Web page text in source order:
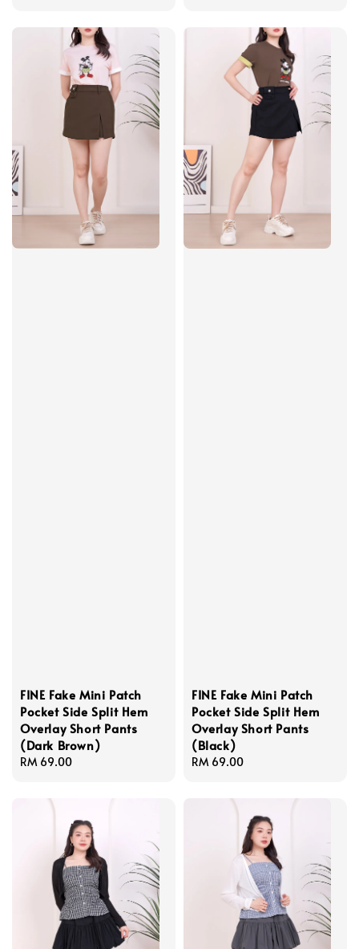
FINE Fake Mini Patch
Pocket Side Split Hem
Overlay Short Pants
(Dark Brown)
Regular
RM 69.00
FINE Fake Mini Patch
Pocket Side Split Hem
Overlay Short Pants
(Black)
Regular
RM 69.00